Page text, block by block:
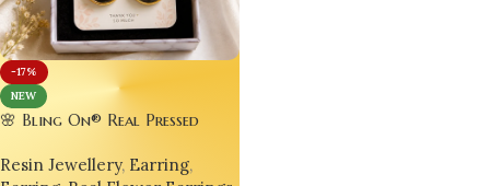
-17%
NEW
🌸 Bling On® Real Pressed
Earrings | Handmade Gold
Resin Jewellery, Earring,